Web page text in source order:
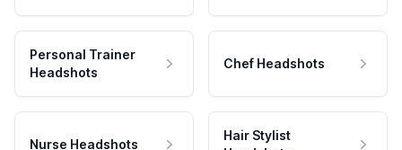
Personal Trainer
Headshots
Chef Headshots
Nurse Headshots
Hair Stylist